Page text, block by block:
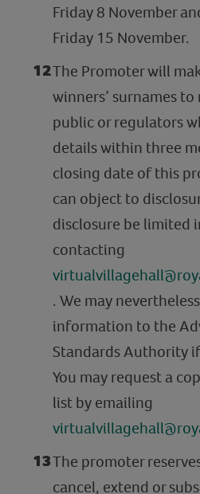
Friday 8 November
Friday 15 November.
The Promoter will
winners’ surnames
public or regulators
details within three
closing date of this
can object to
disclosure be limited
contacting
. We may
information to the
Standards Authority
You may request a
list by emailing
The promoter
cancel, extend or